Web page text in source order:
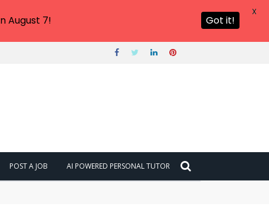
POST A JOB AI POWERED PERSONAL TUTOR
August 7! Got it!
X